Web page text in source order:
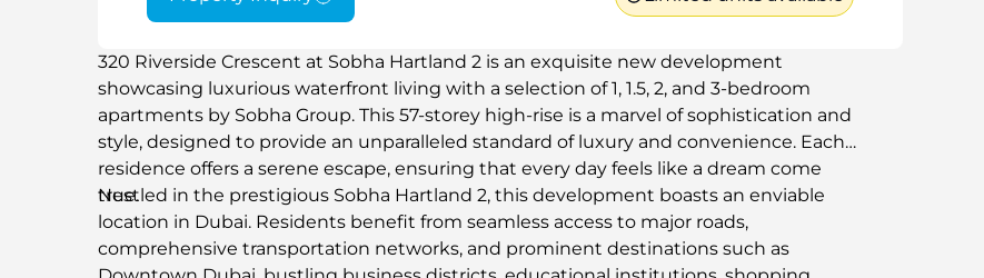
320 Riverside Crescent at Sobha Hartland 2 is an exquisite new development
showcasing luxurious waterfront living with a selection of 1, 1.5, 2, and 3-bedroom
apartments by Sobha Group. This 57-storey high-rise is a marvel of sophistication and
style, designed to provide an unparalleled standard of luxury and convenience. Each
residence offers a serene escape, ensuring that every day feels like a dream come
true.
Nestled in the prestigious Sobha Hartland 2, this development boasts an enviable
location in Dubai. Residents benefit from seamless access to major roads,
comprehensive transportation networks, and prominent destinations such as